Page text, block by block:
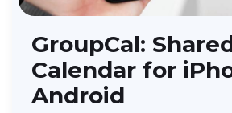
GroupCal:
Calendar for
Android